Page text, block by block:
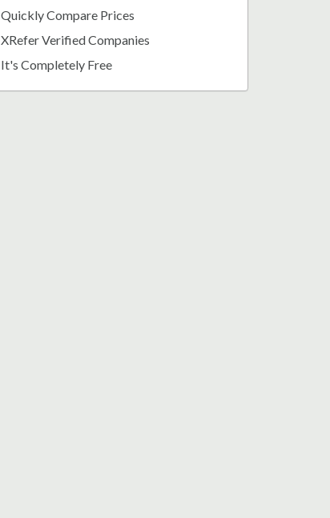
Quickly Compare Prices
XRefer Verified Companies
It's Completely Free